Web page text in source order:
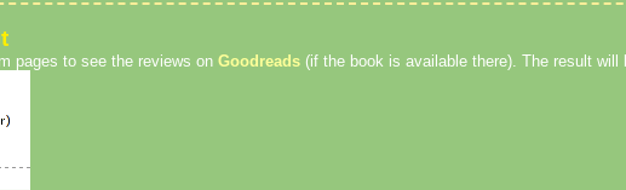
pages to see the reviews on Goodreads (if the book is available there). The result will